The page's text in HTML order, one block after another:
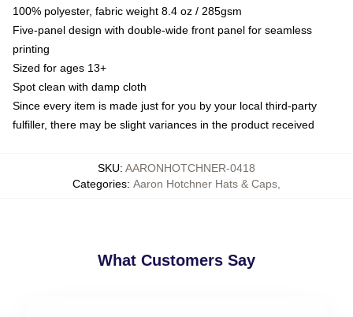
100% polyester, fabric weight 8.4 oz / 285gsm
Five-panel design with double-wide front panel for seamless
printing
Sized for ages 13+
Spot clean with damp cloth
Since every item is made just for you by your local third-party
fulfiller, there may be slight variances in the product received
SKU: AARONHOTCHNER-0418
Categories: Aaron Hotchner Hats & Caps
What Customers Say